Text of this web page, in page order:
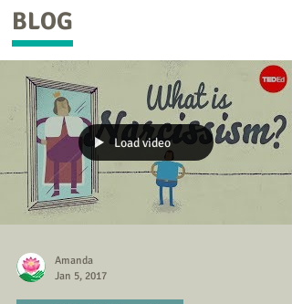
BLOG
Load video
Amanda
Jan 5, 2017